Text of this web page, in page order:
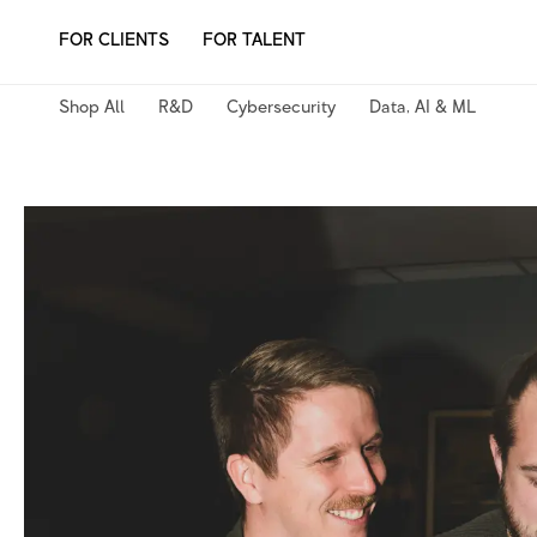
FOR CLIENTS FOR TALENT
Shop All R&D Cybersecurity Data, AI & ML